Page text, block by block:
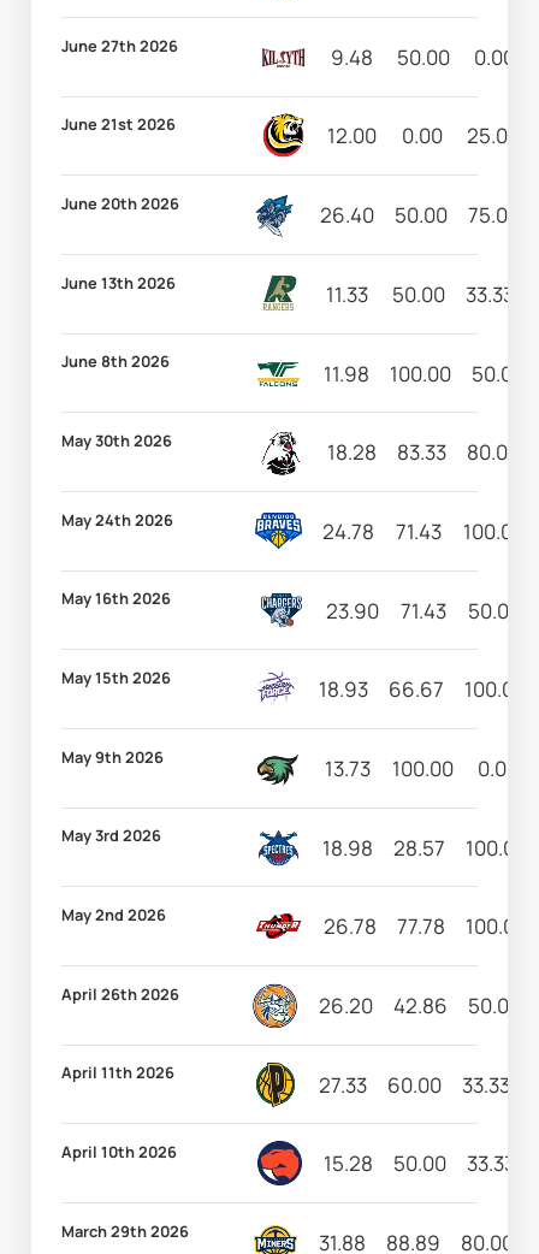
June 27th 2026 9.48 50.00 0.00
June 21st 2026 12.00 0.00 25.00
June 20th 2026 26.40 50.00 75.00
June 13th 2026 11.33 50.00 33.33
June 8th 2026 11.98 100.00 50.00
May 30th 2026 18.28 83.33 80.00
May 24th 2026 24.78 71.43 100.00
May 16th 2026 23.90 71.43 50.00
May 15th 2026 18.93 66.67 100.00
May 9th 2026 13.73 100.00 0.00
May 3rd 2026 18.98 28.57 100.00
May 2nd 2026 26.78 77.78 100.00
April 26th 2026 26.20 42.86 50.00
April 11th 2026 27.33 60.00 33.33
April 10th 2026 15.28 50.00 33.33
March 29th 2026 31.88 88.89 80.00